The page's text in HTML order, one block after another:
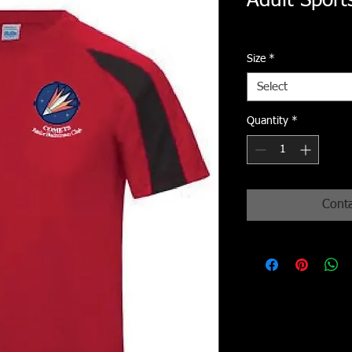
Size *
Select
Quantity *